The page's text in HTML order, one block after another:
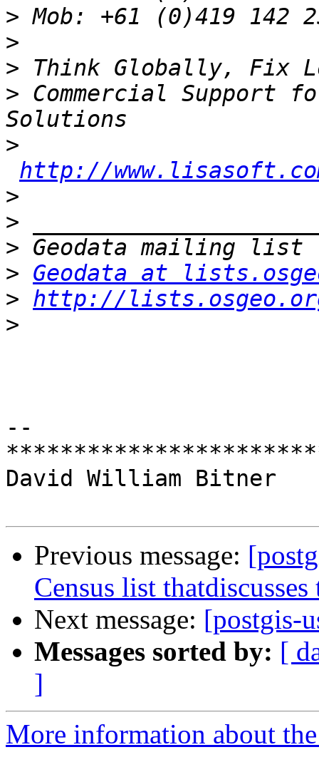
>
>
>
> Commercial Support
>
http://
>
>
>
> Geodata at
> http://
>
--
David William Bitner
Previous message:
Census list
Next message: [postgis-
Messages sorted by: [
]
More information about